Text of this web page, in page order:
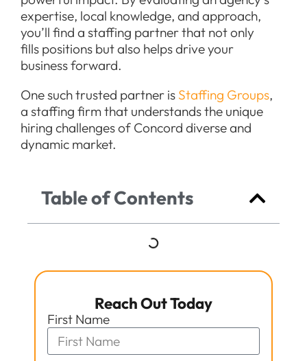
expertise, local knowledge, and approach,
you’ll find a staffing partner that not only
fills positions but also helps drive your
business forward.
One such trusted partner isStaffing Groups,
a staffing firm that understands the unique
hiring challenges of Concord diverse and
dynamic market.
Table of Contents
Reach Out Today
First Name